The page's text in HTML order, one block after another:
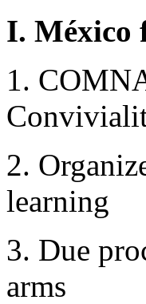
I. México
1.
2.
learning
3. Due
arms